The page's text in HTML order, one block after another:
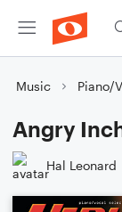
Music Piano/
Angry
Hal Leonard